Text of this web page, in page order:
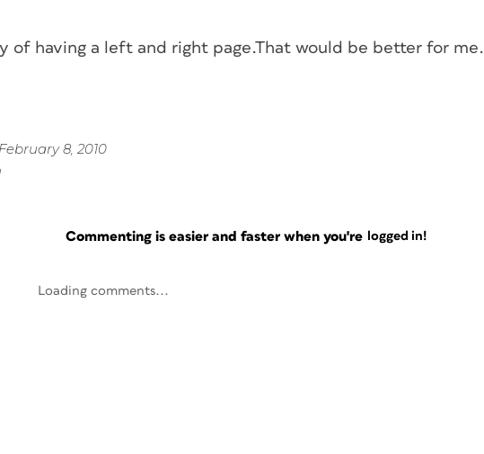
of having a left and right page.That would be better for me.
8, 2010
Commenting is easier and faster when you're logged in!
Loading comments...